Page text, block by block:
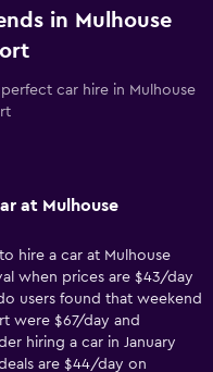
in Mulhouse
car hire in Mulhouse
at Mulhouse
hire a car at Mulhouse
when prices are $43/day
users found that weekend
were $67/day and
hiring a car in January
are $44/day on